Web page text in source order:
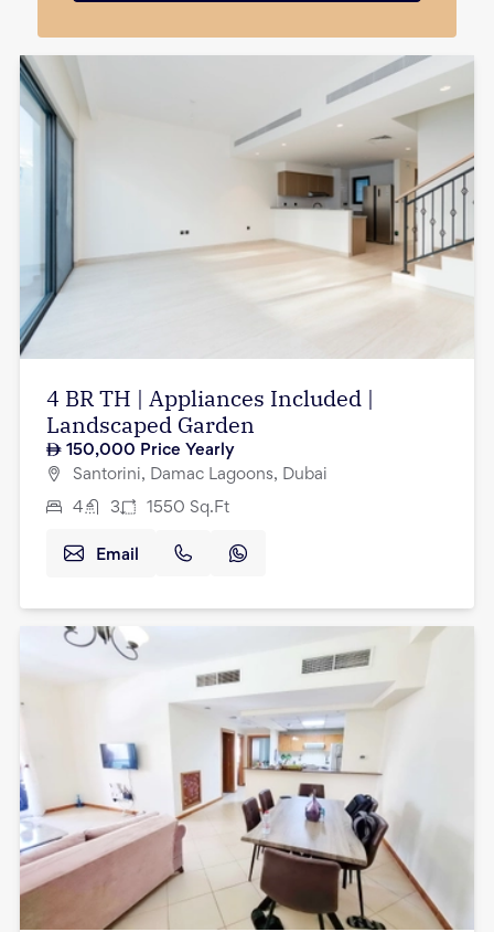
4 BR TH | Appliances Included |
Landscaped Garden
150,000 Price Yearly
Santorini, Damac Lagoons, Dubai
4 3 1550 Sq.Ft
Email